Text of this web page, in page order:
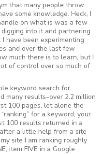
that many people throw
some knowledge. Heck, I
on what is was a few
into it and partnering
have been experimenting
and over the last few
much there is to learn, but I
of control over so much of
keyword search for
many results–over 2.2 million
100 pages, let alone the
for a keyword, your
100 results returned in a
a little help from a site
site I am ranking roughly
item FIVE in a Google